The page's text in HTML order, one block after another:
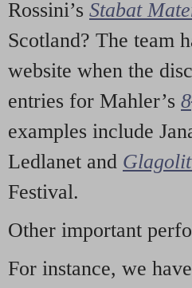
Rossini’s Stabat
Scotland? The team
website when the
entries for Mahler’s 8
examples include
Ledlanet and
Festival.
Other important
For instance, we